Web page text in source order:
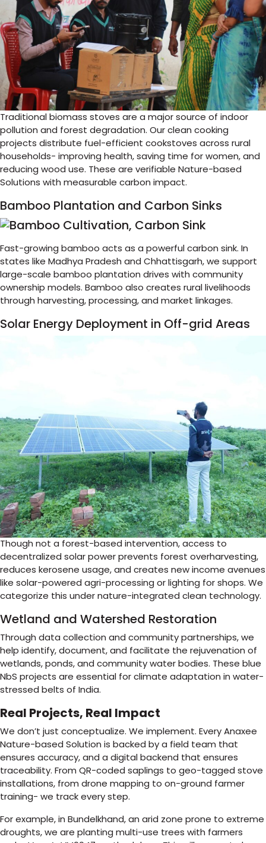
Traditional biomass stoves are a major source of indoor
pollution and forest degradation. Our clean cooking
projects distribute fuel-efficient cookstoves across rural
households- improving health, saving time for women, and
reducing wood use. These are verifiable Nature-based
Solutions with measurable carbon impact.
Bamboo Plantation and Carbon Sinks
Fast-growing bamboo acts as a powerful carbon sink. In
states like Madhya Pradesh and Chhattisgarh, we support
large-scale bamboo plantation drives with community
ownership models. Bamboo also creates rural livelihoods
through harvesting, processing, and market linkages.
Solar Energy Deployment in Off-grid Areas
Though not a forest-based intervention, access to
decentralized solar power prevents forest overharvesting,
reduces kerosene usage, and creates new income avenues
like solar-powered agri-processing or lighting for shops. We
categorize this under nature-integrated clean technology.
Wetland and Watershed Restoration
Through data collection and community partnerships, we
help identify, document, and facilitate the rejuvenation of
wetlands, ponds, and community water bodies. These blue
NbS projects are essential for climate adaptation in water-
stressed belts of India.
Real Projects, Real Impact
We don’t just conceptualize. We implement. Every Anaxee
Nature-based Solution is backed by a field team that
ensures accuracy, and a digital backend that ensures
traceability. From QR-coded saplings to geo-tagged stove
installations, from drone mapping to on-ground farmer
training- we track every step.
For example, in Bundelkhand, an arid zone prone to extreme
droughts, we are planting multi-use trees with farmers